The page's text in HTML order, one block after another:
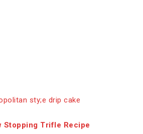
Stopping Trifle Recipe